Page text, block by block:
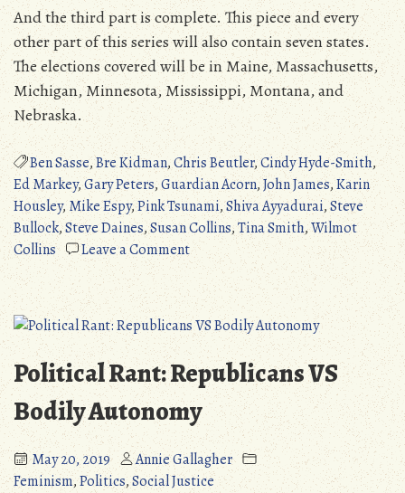
And the third part is complete. This piece and every
other part of this series will also contain seven states.
The elections covered will be in Maine, Massachusetts,
Michigan, Minnesota, Mississippi, Montana, and
Nebraska.
Ben Sasse,Bre Kidman,Chris Beutler,Cindy Hyde-Smith,
Ed Markey,Gary Peters,Guardian Acorn,John James,Karin
Housley,Mike Espy,Pink Tsunami,Shiva Ayyadurai,Steve
Bullock,Steve Daines,Susan Collins,Tina Smith,Wilmot
Collins
Leave a Commenton
Pink
Tsunami:
The
2020
Senatorial
Elections
–
Part
Three
Political Rant: Republicans VS
Bodily Autonomy
May 20, 2019
Annie Gallagher
Feminism,Politics,Social Justice